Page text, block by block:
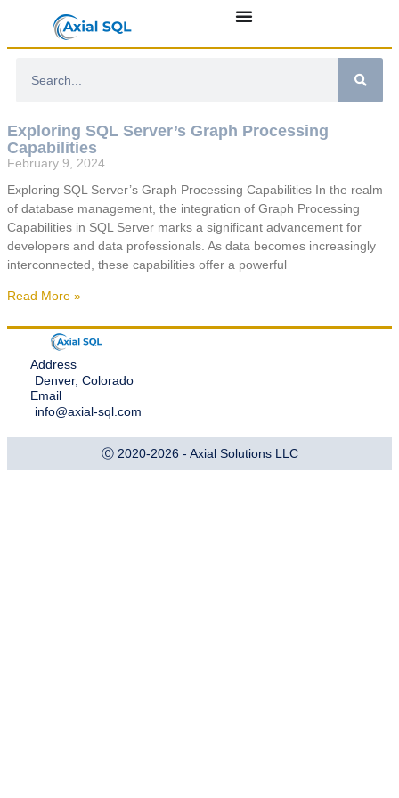
Exploring SQL Server’s Graph Processing
Capabilities
February 9, 2024
Exploring SQL Server’s Graph Processing Capabilities In the realm
of database management, the integration of Graph Processing
Capabilities in SQL Server marks a significant advancement for
developers and data professionals. As data becomes increasingly
interconnected, these capabilities offer a powerful
Read More »
Address
Denver, Colorado
Email
info@axial-sql.com
Ⓒ 2020-2026 - Axial Solutions LLC